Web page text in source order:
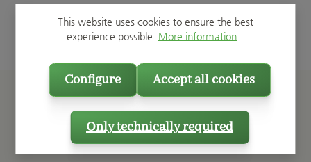
This website uses cookies to ensure the best
experience possible. More information...
Only technically required
Configure Accept all cookies